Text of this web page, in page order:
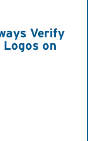
Verify
on